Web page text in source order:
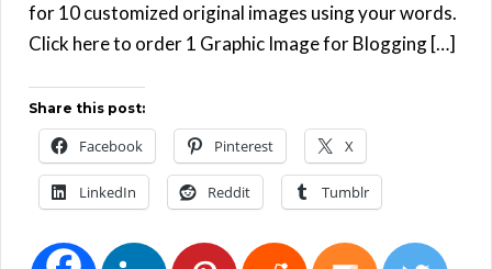
for 10 customized original images using your words.
Click here to order 1 Graphic Image for Blogging […]
Share this post:
Facebook Pinterest X
LinkedIn Reddit Tumblr